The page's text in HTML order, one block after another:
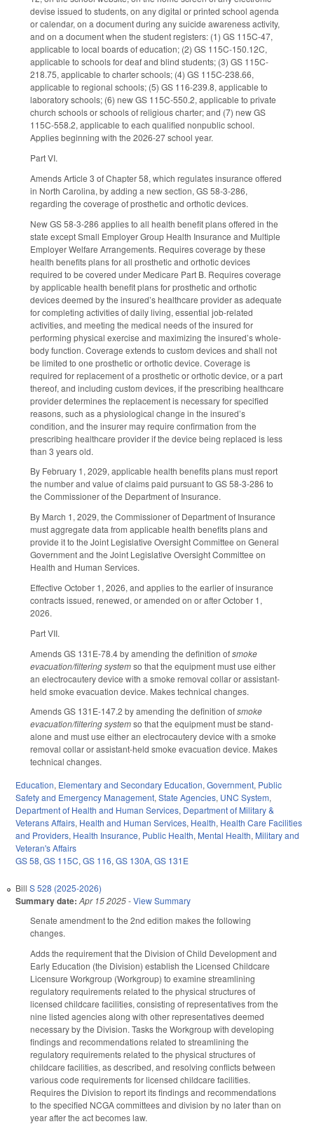
devise issued to students, on any digital or printed school agenda
or calendar, on a document during any suicide awareness activity,
and on a document when the student registers: (1) GS 115C-47,
applicable to local boards of education; (2) GS 115C-150.12C,
applicable to schools for deaf and blind students; (3) GS 115C-
218.75, applicable to charter schools; (4) GS 115C-238.66,
applicable to regional schools; (5) GS 116-239.8, applicable to
laboratory schools; (6) new GS 115C-550.2, applicable to private
church schools or schools of religious charter; and (7) new GS
115C-558.2, applicable to each qualified nonpublic school.
Applies beginning with the 2026-27 school year.
Part VI.
Amends Article 3 of Chapter 58, which regulates insurance offered
in North Carolina, by adding a new section, GS 58-3-286,
regarding the coverage of prosthetic and orthotic devices.
New GS 58-3-286 applies to all health benefit plans offered in the
state except Small Employer Group Health Insurance and Multiple
Employer Welfare Arrangements. Requires coverage by these
health benefits plans for all prosthetic and orthotic devices
required to be covered under Medicare Part B. Requires coverage
by applicable health benefit plans for prosthetic and orthotic
devices deemed by the insured’s healthcare provider as adequate
for completing activities of daily living, essential job-related
activities, and meeting the medical needs of the insured for
performing physical exercise and maximizing the insured’s whole-
body function. Coverage extends to custom devices and shall not
be limited to one prosthetic or orthotic device. Coverage is
required for replacement of a prosthetic or orthotic device, or a part
thereof, and including custom devices, if the prescribing healthcare
provider determines the replacement is necessary for specified
reasons, such as a physiological change in the insured’s
condition, and the insurer may require confirmation from the
prescribing healthcare provider if the device being replaced is less
than 3 years old.
By February 1, 2029, applicable health benefits plans must report
the number and value of claims paid pursuant to GS 58-3-286 to
the Commissioner of the Department of Insurance.
By March 1, 2029, the Commissioner of Department of Insurance
must aggregate data from applicable health benefits plans and
provide it to the Joint Legislative Oversight Committee on General
Government and the Joint Legislative Oversight Committee on
Health and Human Services.
Effective October 1, 2026, and applies to the earlier of insurance
contracts issued, renewed, or amended on or after October 1,
2026.
Part VII.
Amends GS 131E-78.4 by amending the definition ofsmoke
evacuation/filtering systemso that the equipment must use either
an electrocautery device with a smoke removal collar or assistant-
held smoke evacuation device. Makes technical changes.
Amends GS 131E-147.2 by amending the definition ofsmoke
evacuation/filtering systemso that the equipment must be stand-
alone and must use either an electrocautery device with a smoke
removal collar or assistant-held smoke evacuation device. Makes
technical changes.
Education, Elementary and Secondary Education, Government, Public
Safety and Emergency Management, State Agencies, UNC System,
Department of Health and Human Services, Department of Military &
Veterans Affairs, Health and Human Services, Health, Health Care Facilities
and Providers, Health Insurance, Public Health, Mental Health, Military and
Veteran's Affairs
GS 58, GS 115C, GS 116, GS 130A, GS 131E
Bill S 528 (2025-2026)
Summary date: Apr 15 2025-View Summary
Senate amendment to the 2nd edition makes the following
changes.
Adds the requirement that the Division of Child Development and
Early Education (the Division) establish the Licensed Childcare
Licensure Workgroup (Workgroup) to examine streamlining
regulatory requirements related to the physical structures of
licensed childcare facilities, consisting of representatives from the
nine listed agencies along with other representatives deemed
necessary by the Division. Tasks the Workgroup with developing
findings and recommendations related to streamlining the
regulatory requirements related to the physical structures of
childcare facilities, as described, and resolving conflicts between
various code requirements for licensed childcare facilities.
Requires the Division to report its findings and recommendations
to the specified NCGA committees and division by no later than on
year after the act becomes law.